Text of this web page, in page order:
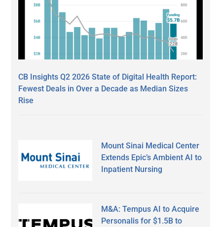
CB Insights Q2 2026 State of Digital Health Report:
Fewest Deals in Over a Decade as Median Sizes
Rise
Mount Sinai Medical Center
Extends Epic’s Ambient AI to
Inpatient Nursing
M&A: Tempus AI to Acquire
Personalis for $1.5B to